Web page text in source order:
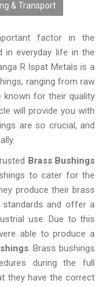
& Transport
factor in the
in everyday life in the
R Ispat Metals is a
ranging from raw
known for their quality
will provide you with
are so crucial, and
Brass Bushings
to cater for the
produce their brass
and offer a
use. Due to this
able to produce a
. Brass bushings
during the full
they have the correct